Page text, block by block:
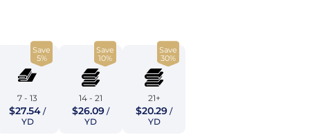
Mustard
Orange
Save
5%
7 - 13
$27.54 /
YD
Save
10%
14 - 21
$26.09 /
YD
Save
30%
21+
$20.29 /
YD